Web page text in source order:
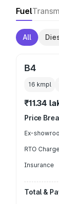
Fuel
All
B4
16 kmpl
₹11.34
Price
Ex-
RTO
Insurance
Total &